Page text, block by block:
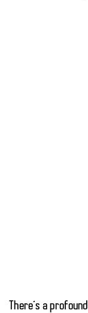
There’s a